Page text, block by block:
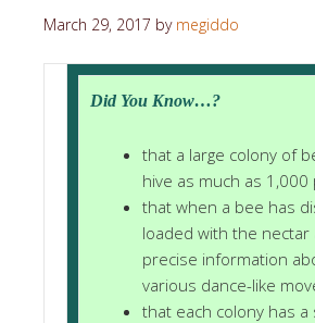
March 29, 2017 by megiddo
Did You Know…?
that a large colony of
hive as much as
that when a bee has
loaded with the
precise information
various dance-like
that each colony has